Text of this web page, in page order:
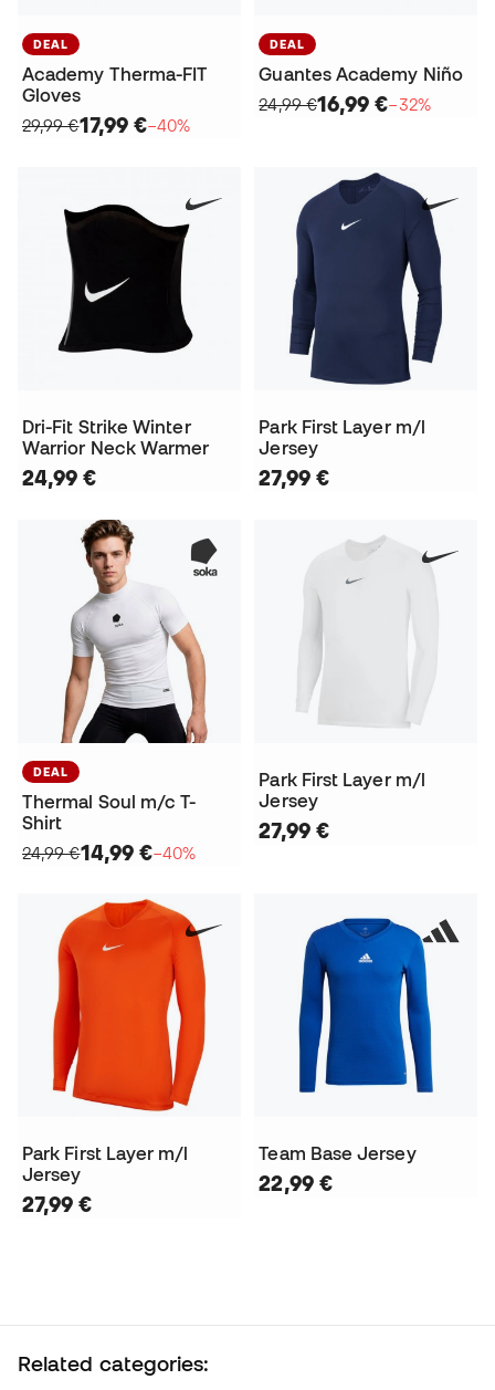
DEAL
Academy Therma-FIT
Gloves
29,99 €17,99 €−40%
DEAL
Guantes Academy Niño
24,99 €16,99 €−32%
Dri-Fit Strike Winter
Warrior Neck Warmer
24,99 €
Park First Layer m/l
Jersey
27,99 €
DEAL
Thermal Soul m/c T-
Shirt
24,99 €14,99 €−40%
Park First Layer m/l
Jersey
27,99 €
Park First Layer m/l
Jersey
27,99 €
Team Base Jersey
22,99 €
Related categories: